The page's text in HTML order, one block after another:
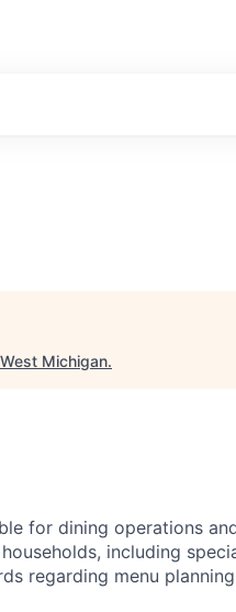
Michigan.
for dining operations
including
regarding menu